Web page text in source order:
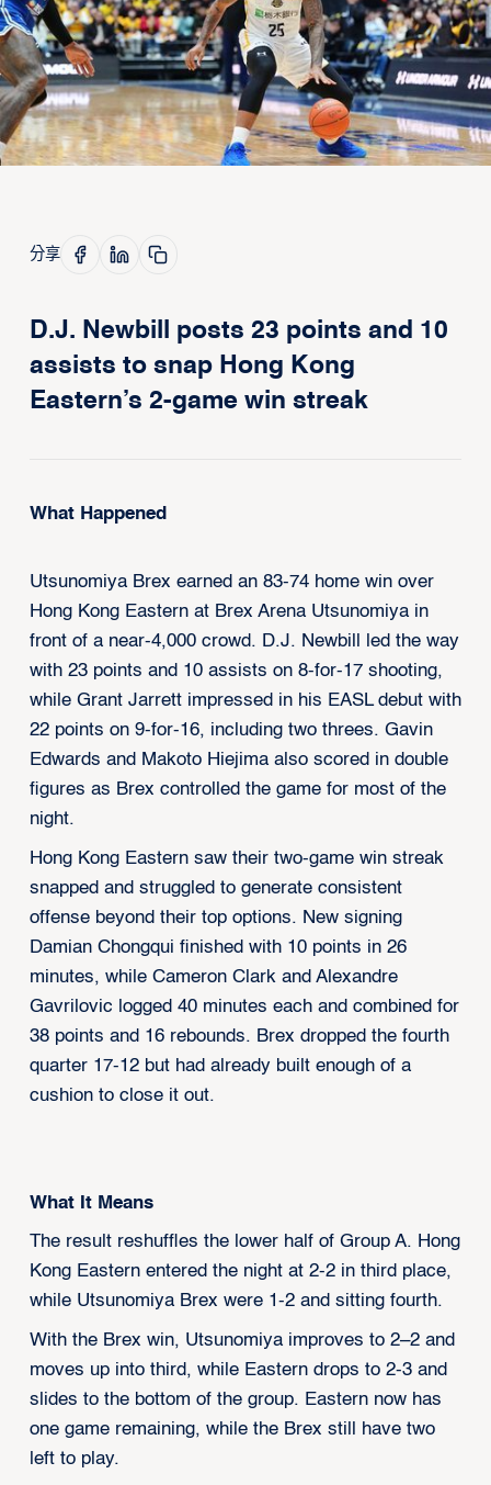
分享
D.J. Newbill posts 23 points and 10
assists to snap Hong Kong
Eastern’s 2-game win streak
What Happened
Utsunomiya Brex earned an 83-74 home win over
Hong Kong Eastern at Brex Arena Utsunomiya in
front of a near-4,000 crowd. D.J. Newbill led the way
with 23 points and 10 assists on 8-for-17 shooting,
while Grant Jarrett impressed in his EASL debut with
22 points on 9-for-16, including two threes. Gavin
Edwards and Makoto Hiejima also scored in double
figures as Brex controlled the game for most of the
night.
Hong Kong Eastern saw their two-game win streak
snapped and struggled to generate consistent
offense beyond their top options. New signing
Damian Chongqui finished with 10 points in 26
minutes, while Cameron Clark and Alexandre
Gavrilovic logged 40 minutes each and combined for
38 points and 16 rebounds. Brex dropped the fourth
quarter 17-12 but had already built enough of a
cushion to close it out.
What It Means
The result reshuffles the lower half of Group A. Hong
Kong Eastern entered the night at 2-2 in third place,
while Utsunomiya Brex were 1-2 and sitting fourth.
With the Brex win, Utsunomiya improves to 2–2 and
moves up into third, while Eastern drops to 2-3 and
slides to the bottom of the group. Eastern now has
one game remaining, while the Brex still have two
left to play.